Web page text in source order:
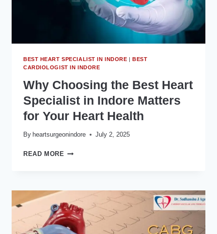
BEST HEART SPECIALIST IN INDORE |BEST
CARDIOLOGIST IN INDORE
Why Choosing the Best Heart
Specialist in Indore Matters
for Your Heart Health
By heartsurgeonindore July 2, 2025
READ MORE WHY
HEART
SPECIALIST
IN
INDORE
MATTERS